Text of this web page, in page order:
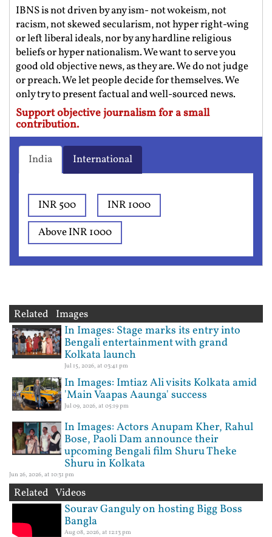
IBNS is not driven by any ism- not wokeism, not
racism, not skewed secularism, not hyper right-wing
or left liberal ideals, nor by any hardline religious
beliefs or hyper nationalism. We want to serve you
good old objective news, as they are. We do not judge
or preach. We let people decide for themselves. We
only try to present factual and well-sourced news.
Support objective journalism for a small
contribution.
India International
INR 500
INR 1000
Above INR 1000
Related Images
In Images: Stage marks its entry into
Bengali entertainment with grand
Kolkata launch
Jul 15, 2026, at 03:41 pm
In Images: Imtiaz Ali visits Kolkata amid
'Main Vaapas Aaunga' success
Jul 09, 2026, at 05:19 pm
In Images: Actors Anupam Kher, Rahul
Bose, Paoli Dam announce their
upcoming Bengali film Shuru Theke
Shuru in Kolkata
Jun 26, 2026, at 10:31 pm
Related Videos
Sourav Ganguly on hosting Bigg Boss
Bangla
Aug 08, 2026, at 12:13 pm